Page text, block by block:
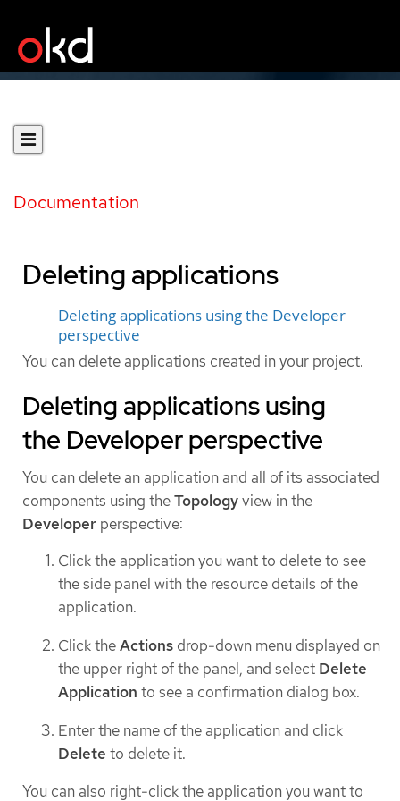
Documentation
Deleting applications
Deleting applications using the Developer
perspective
You can delete applications created in your project.
Deleting applications using
the Developer perspective
You can delete an application and all of its associated
components using theTopologyview in the
Developer perspective:
Click the application you want to delete to see
the side panel with the resource details of the
application.
Click theActions drop-down menu displayed on
the upper right of the panel, and select Delete
Application to see a confirmation dialog box.
Enter the name of the application and click
Delete to delete it.
You can also right-click the application you want to